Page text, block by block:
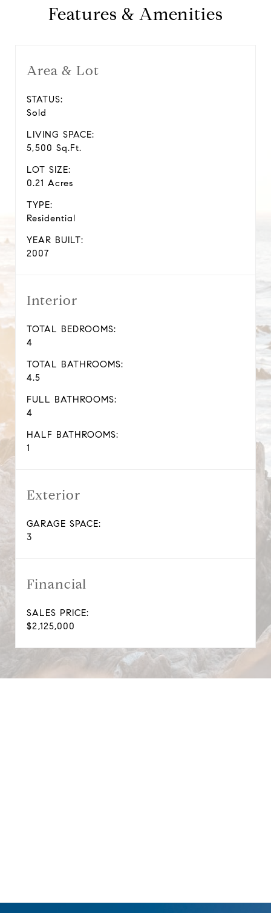
Features & Amenities
Area & Lot
STATUS:
Sold
LIVING SPACE:
5,500 Sq.Ft.
LOT SIZE:
0.21 Acres
TYPE:
Residential
YEAR BUILT:
2007
Interior
TOTAL BEDROOMS:
4
TOTAL BATHROOMS:
4.5
FULL BATHROOMS:
4
HALF BATHROOMS:
1
Exterior
GARAGE SPACE:
3
Financial
SALES PRICE:
$2,125,000